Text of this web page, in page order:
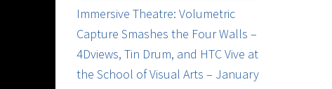
Immersive Theatre: Volumetric
Capture Smashes the Four Walls –
4Dviews, Tin Drum, and HTC Vive at
the School of Visual Arts – January